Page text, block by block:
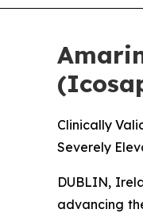
Clinically
Severely
DUBLIN,
advancing